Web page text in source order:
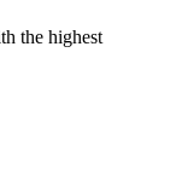
the highest